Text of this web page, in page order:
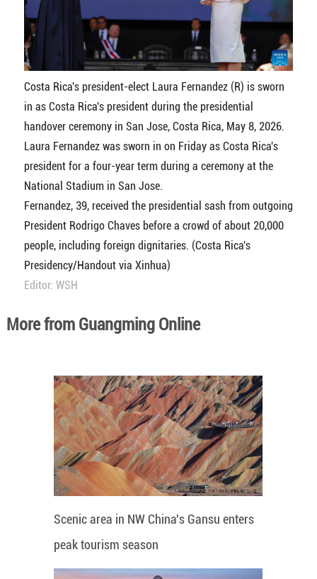
Costa Rica's president-elect Laura Fernandez (R) is sworn
in as Costa Rica's president during the presidential
handover ceremony in San Jose, Costa Rica, May 8, 2026.
Laura Fernandez was sworn in on Friday as Costa Rica's
president for a four-year term during a ceremony at the
National Stadium in San Jose.
Fernandez, 39, received the presidential sash from outgoing
President Rodrigo Chaves before a crowd of about 20,000
people, including foreign dignitaries. (Costa Rica's
Presidency/Handout via Xinhua)
Editor: WSH
More from Guangming Online
Scenic area in NW China's Gansu enters
peak tourism season